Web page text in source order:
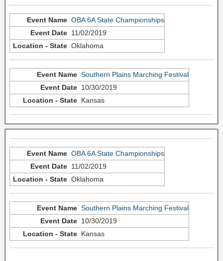
OBA 6A State Championships
11/02/2019
Oklahoma
Southern Plains Marching Festival
10/30/2019
Kansas
OBA 6A State Championships
11/02/2019
Oklahoma
Southern Plains Marching Festival
10/30/2019
Kansas